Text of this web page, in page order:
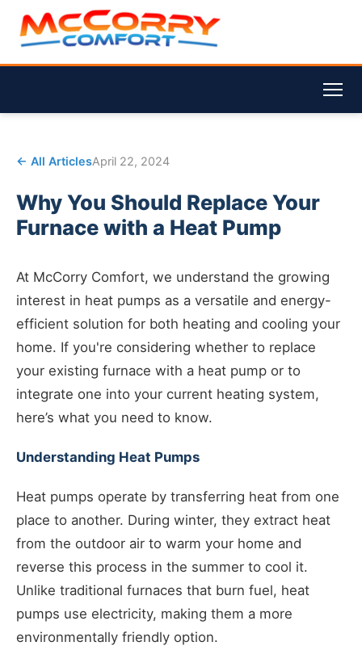
← All ArticlesApril 22, 2024
Why You Should Replace Your
Furnace with a Heat Pump
At McCorry Comfort, we understand the growing
interest in heat pumps as a versatile and energy-
efficient solution for both heating and cooling your
home. If you're considering whether to replace
your existing furnace with a heat pump or to
integrate one into your current heating system,
here’s what you need to know.
Understanding Heat Pumps
Heat pumps operate by transferring heat from one
place to another. During winter, they extract heat
from the outdoor air to warm your home and
reverse this process in the summer to cool it.
Unlike traditional furnaces that burn fuel, heat
pumps use electricity, making them a more
environmentally friendly option.